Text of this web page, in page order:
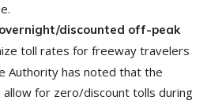
discounted off-peak
toll rates for freeway travelers
Authority has noted that the
allow for zero/discount tolls during